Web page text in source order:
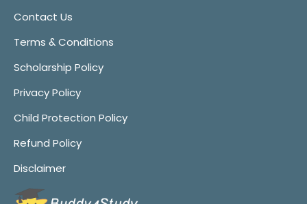
Contact Us
Terms & Conditions
Scholarship Policy
Privacy Policy
Child Protection Policy
Refund Policy
Disclaimer